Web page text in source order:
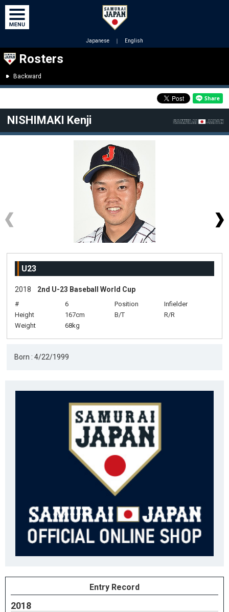
Japanese ｜ English
Rosters
Backward
NISHIMAKI Kenji
U23
2018 2nd U-23 Baseball World Cup
# 6 Position
Infielder
Height
167cm B/T
R/R
Weight
68kg
Born : 4/22/1999
Entry Record
2018